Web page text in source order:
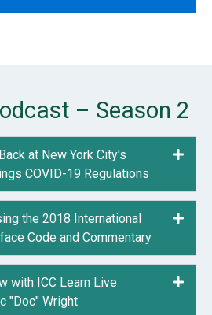
– Season 2
at New York City's
COVID-19 Regulations
the 2018 International
Code and Commentary
with ICC Learn Live
"Doc" Wright